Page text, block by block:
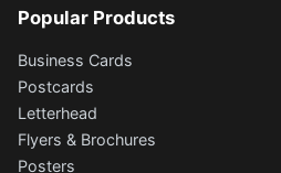
Popular Products
Business Cards
Postcards
Letterhead
Flyers & Brochures
Posters